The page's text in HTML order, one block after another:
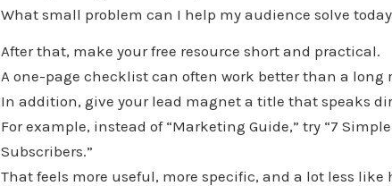
What small problem can I help my audience solve
After that, make your free resource short and practical.
A one-page checklist can often work better than a long
In addition, give your lead magnet a title that speaks
For example, instead of “Marketing Guide,” try “7
Subscribers.”
That feels more useful, more specific, and a lot less like